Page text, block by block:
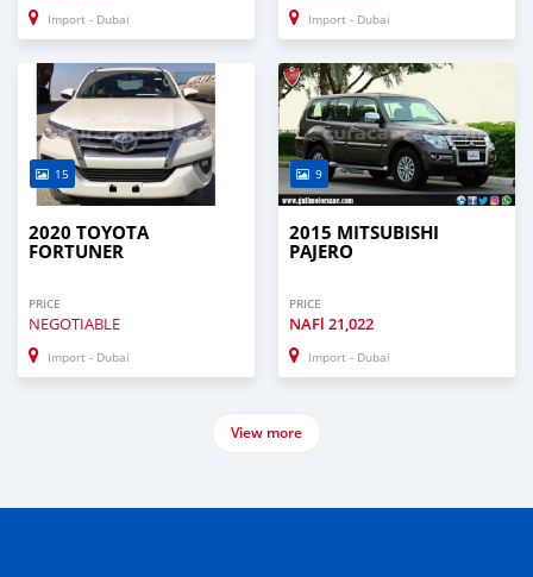
Import - Dubai Import - Dubai
15
2020 TOYOTA
FORTUNER
PRICE
NEGOTIABLE
Import - Dubai
9
2015 MITSUBISHI
PAJERO
PRICE
NAFl 21,022
Import - Dubai
View more